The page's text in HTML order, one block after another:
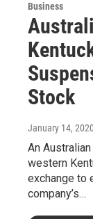
Business
Stock
January 14, 2020
An
western
exchange to
company’s…